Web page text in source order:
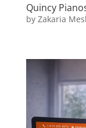
Quincy
by Zakaria